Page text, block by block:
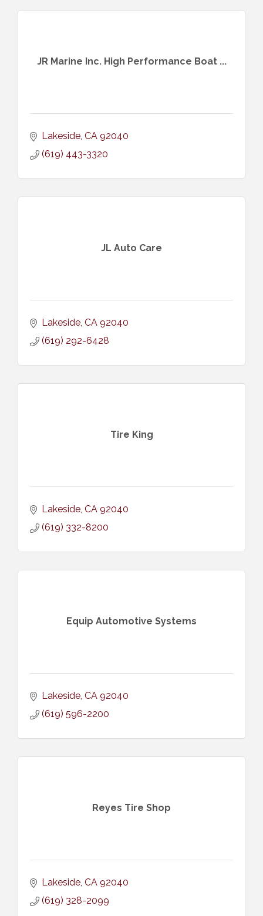
JR Marine Inc. High Performance Boat ...
Lakeside CA 92040
(619) 443-3320
JL Auto Care
Lakeside CA 92040
(619) 292-6428
Tire King
Lakeside CA 92040
(619) 332-8200
Equip Automotive Systems
Lakeside CA 92040
(619) 596-2200
Reyes Tire Shop
Lakeside CA 92040
(619) 328-2099